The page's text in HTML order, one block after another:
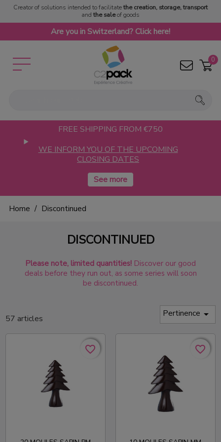
Creator of solutions intended to facilitatethe creation, storage, transport
and the saleof goods
Are you in Switzerland? Click here!
0
FREE SHIPPING FROM €750
WE INFORM YOU OF THE UPCOMING
CLOSING DATES
Home Discontinued
DISCONTINUED
Please note, limited quantities! Discover our good
deals before they run out, as some series will soon
be discontinued.
57 articles Pertinence 
favorite_border
favorite_border favorite_border
favorite_border